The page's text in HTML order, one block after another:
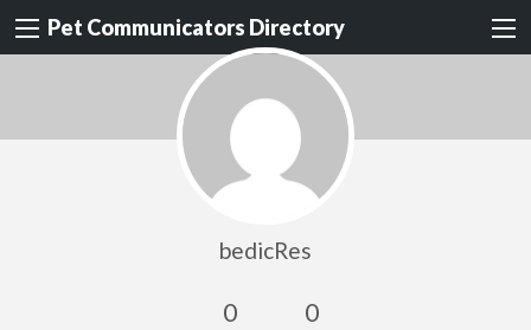
Pet Communicators Directory
bedicRes
0 0